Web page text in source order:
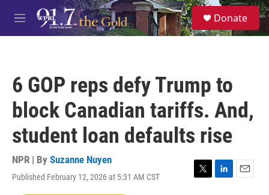
Skip to main content
M
e
S
e
a
Donate
6 GOP reps defy Trump to
block Canadian tariffs. And,
student loan defaults rise
NPR | By Suzanne Nuyen
Published February 12, 2026 at 5:31 AM CST
T
L
E